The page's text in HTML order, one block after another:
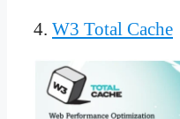
4. W3 Total Cache